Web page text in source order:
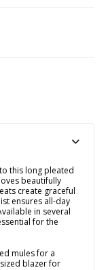
this long pleated
beautifully
create graceful
ensures all-day
in several
for the
mules for a
blazer for